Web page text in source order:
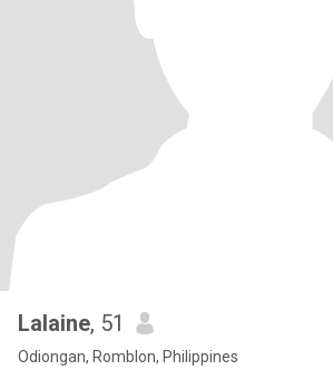
Lalaine, 51
Odiongan, Romblon, Philippines